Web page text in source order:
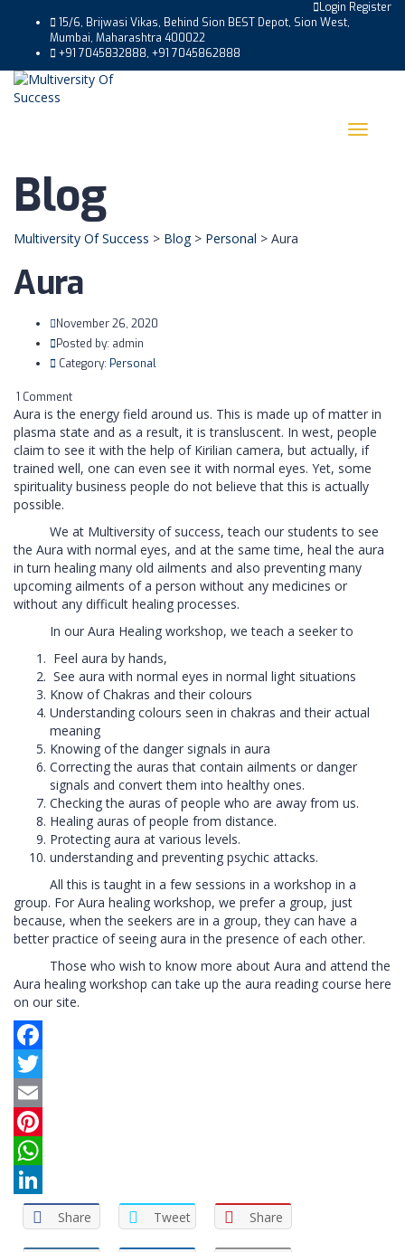
Login Register
15/6, Brijwasi Vikas, Behind Sion BEST Depot, Sion West,
Mumbai, Maharashtra 400022
+91 7045832888, +91 7045862888
Toggle
Blog
Multiversity Of Success > Blog> Personal > Aura
Aura
November 26, 2020
Posted by: admin
Category: Personal
1 Comment
Aura is the energy field around us. This is made up of matter in
plasma state and as a result, it is transluscent. In west, people
claim to see it with the help of Kirilian camera, but actually, if
trained well, one can even see it with normal eyes. Yet, some
spirituality business people do not believe that this is actually
possible.
We at Multiversity of success, teach our students to see
the Aura with normal eyes, and at the same time, heal the aura
in turn healing many old ailments and also preventing many
upcoming ailments of a person without any medicines or
without any difficult healing processes.
In our Aura Healing workshop, we teach a seeker to
Feel aura by hands,
See aura with normal eyes in normal light situations
Know of Chakras and their colours
Understanding colours seen in chakras and their actual
meaning
Knowing of the danger signals in aura
Correcting the auras that contain ailments or danger
signals and convert them into healthy ones.
Checking the auras of people who are away from us.
Healing auras of people from distance.
Protecting aura at various levels.
understanding and preventing psychic attacks.
All this is taught in a few sessions in a workshop in a
group. For Aura healing workshop, we prefer a group, just
because, when the seekers are in a group, they can have a
better practice of seeing aura in the presence of each other.
Those who wish to know more about Aura and attend the
Aura healing workshop can take up the aura reading course here
on our site.
Facebook
Twitter
Email
Pinterest
WhatsApp
LinkedIn
Share Tweet Share